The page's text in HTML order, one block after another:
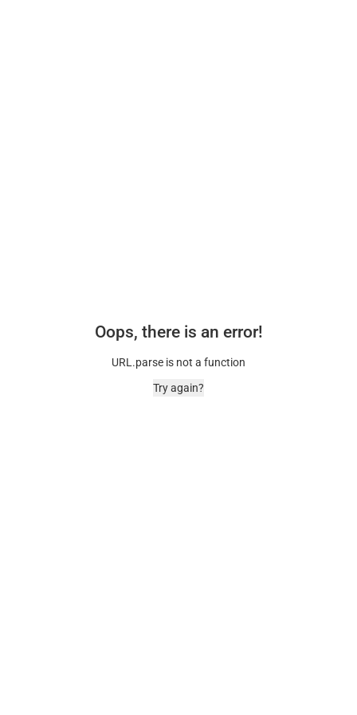
Oops, there is an error!
URL.parse is not a function
Try again?